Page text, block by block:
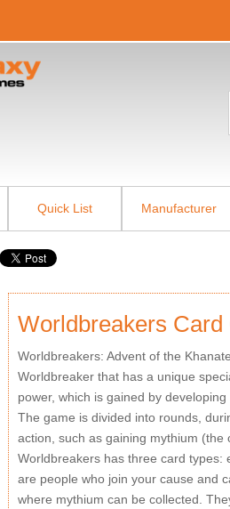
Quick List Manufacturer
Worldbreakers
Worldbreakers: Advent of the
Worldbreaker that has a unique
power, which is gained by
The game is divided into rounds,
action, such as gaining mythium
Worldbreakers has three card types:
are people who join your cause and
where mythium can be collected.